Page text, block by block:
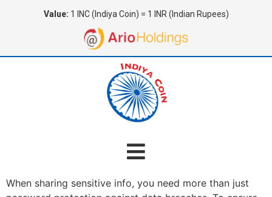
Value: 1 INC (Indiya Coin) = 1 INR (Indian Rupees)
When sharing sensitive info, you need more than just